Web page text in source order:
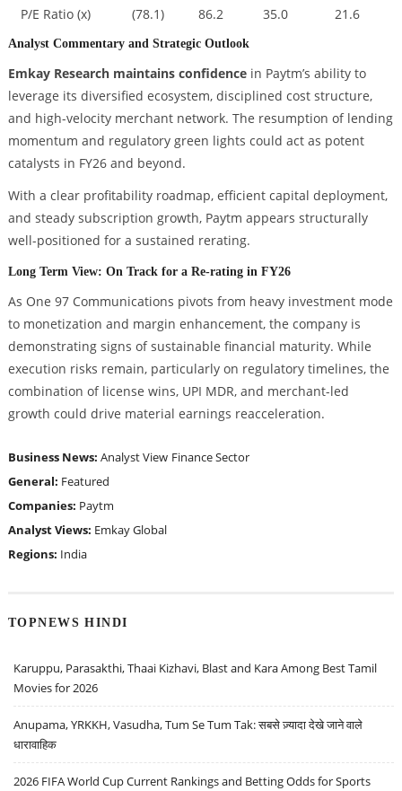
P/E Ratio (x) (78.1) 86.2 35.0 21.6
Analyst Commentary and Strategic Outlook
Emkay Research maintains confidencein Paytm’s ability to
leverage its diversified ecosystem, disciplined cost structure,
and high-velocity merchant network. The resumption of lending
momentum and regulatory green lights could act as potent
catalysts in FY26 and beyond.
With a clear profitability roadmap, efficient capital deployment,
and steady subscription growth, Paytm appears structurally
well-positioned for a sustained rerating.
Long Term View: On Track for a Re-rating in FY26
As One 97 Communications pivots from heavy investment mode
to monetization and margin enhancement, the company is
demonstrating signs of sustainable financial maturity. While
execution risks remain, particularly on regulatory timelines, the
combination of license wins, UPI MDR, and merchant-led
growth could drive material earnings reacceleration.
Business News: Analyst View Finance Sector
General: Featured
Companies: Paytm
Analyst Views: Emkay Global
Regions: India
TOPNEWS HINDI
Karuppu, Parasakthi, Thaai Kizhavi, Blast and Kara Among Best Tamil
Movies for 2026
Anupama, YRKKH, Vasudha, Tum Se Tum Tak: सबसे ज़्यादा देखे जाने वाले
धारावाहिक
2026 FIFA World Cup Current Rankings and Betting Odds for Sports